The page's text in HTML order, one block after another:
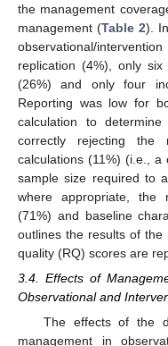
the management
management (Table 2).
observational/
replication (4%), only
(26%) and only four
Reporting was low for
calculation to
correctly rejecting the
calculations (11%) (i.e.,
sample size required to
where appropriate, the
(71%) and baseline
outlines the results of the
quality (RQ) scores are
3.4. Effects of
Observational and
The effects of the
management in